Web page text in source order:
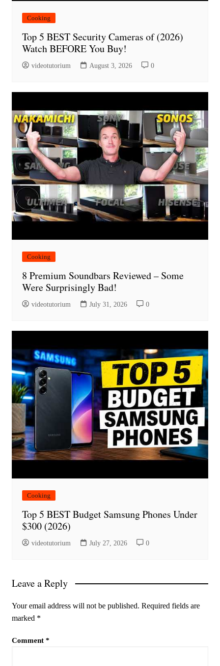
Cooking
Top 5 BEST Security Cameras of (2026)
Watch BEFORE You Buy!
videotutorium August 3, 2026 0
Cooking
8 Premium Soundbars Reviewed – Some
Were Surprisingly Bad!
videotutorium July 31, 2026 0
Cooking
Top 5 BEST Budget Samsung Phones Under
$300 (2026)
videotutorium July 27, 2026 0
Leave a Reply
Your email address will not be published. Required fields are
marked *
Comment *